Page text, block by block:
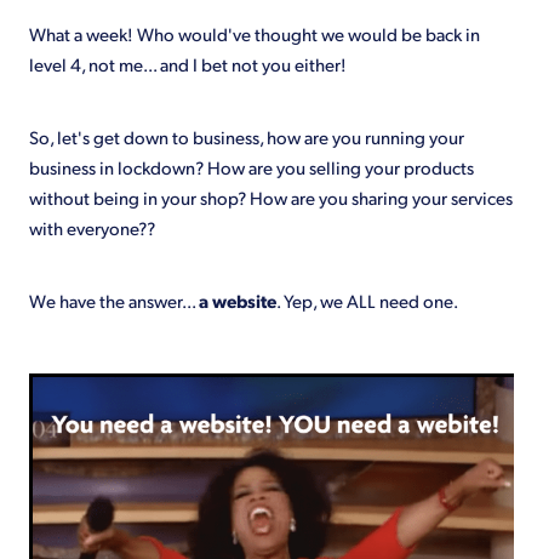
Shop
What a week! Who would've thought we would be back in
level 4, not me... and I bet not you either!
So, let's get down to business, how are you running your
business in lockdown? How are you selling your products
without being in your shop? How are you sharing your services
with everyone??
We have the answer...a website. Yep, we ALL need one.